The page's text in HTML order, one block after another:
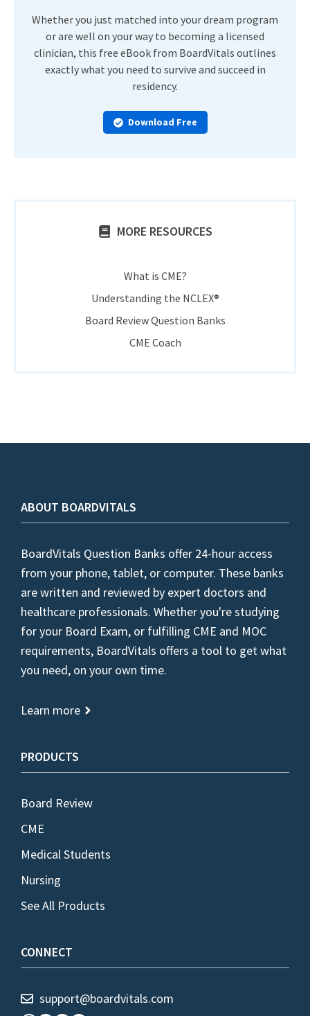
Whether you just matched into your dream program
or are well on your way to becoming a licensed
clinician, this free eBook from BoardVitals outlines
exactly what you need to survive and succeed in
residency.
Download Free
MORE RESOURCES
What is CME?
Understanding the NCLEX®
Board Review Question Banks
CME Coach
ABOUT BOARDVITALS
BoardVitals Question Banks offer 24-hour access
from your phone, tablet, or computer. These banks
are written and reviewed by expert doctors and
healthcare professionals. Whether you're studying
for your Board Exam, or fulfilling CME and MOC
requirements, BoardVitals offers a tool to get what
you need, on your own time.
Learn more
PRODUCTS
Board Review
CME
Medical Students
Nursing
See All Products
CONNECT
support@boardvitals.com